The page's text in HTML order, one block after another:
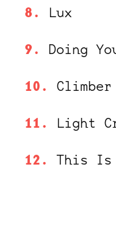
Lux
Doing
Light
This Is